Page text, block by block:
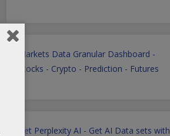
Markets Data Granular Dashboard -
Stocks - Crypto - Prediction - Futures
Get Perplexity AI - Get AI Data sets with